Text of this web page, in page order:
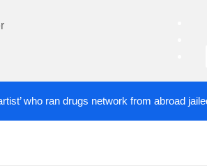
ran drugs network from abroad jailed